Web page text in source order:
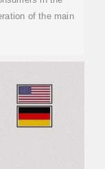
of the main